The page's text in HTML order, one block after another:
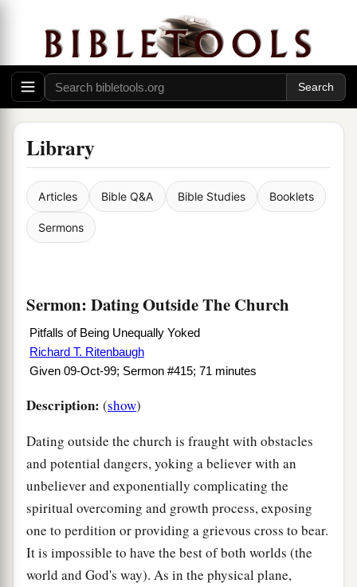
Library
Articles Bible Q&A Bible Studies Booklets
Sermons
Sermon: Dating Outside The Church
Pitfalls of Being Unequally Yoked
Richard T. Ritenbaugh
Given 09-Oct-99; Sermon #415; 71 minutes
Description: (show)
Dating outside the church is fraught with obstacles
and potential dangers, yoking a believer with an
unbeliever and exponentially complicating the
spiritual overcoming and growth process, exposing
one to perdition or providing a grievous cross to bear.
It is impossible to have the best of both worlds (the
world and God's way). As in the physical plane,